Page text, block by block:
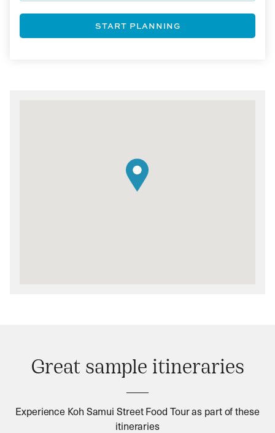
START PLANNING
Great sample itineraries
Experience Koh Samui Street Food Tour as part of these
itineraries